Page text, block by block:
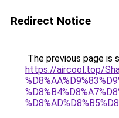
Redirect Notice
The previous page is
https://aircool.top/